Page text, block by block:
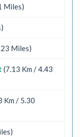
Miles)
Miles)
(7.13 Km / 4.43
Km / 5.30